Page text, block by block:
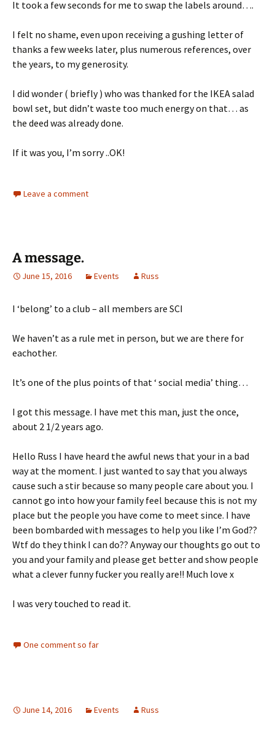
It took a few seconds for me to swap the labels around….
I felt no shame, even upon receiving a gushing letter of
thanks a few weeks later, plus numerous references, over
the years, to my generosity.
I did wonder ( briefly ) who was thanked for the IKEA salad
bowl set, but didn’t waste too much energy on that… as
the deed was already done.
If it was you, I’m sorry ..OK!
Leave a comment
A message.
June 15, 2016 Events Russ
I ‘belong’ to a club – all members are SCI
We haven’t as a rule met in person, but we are there for
eachother.
It’s one of the plus points of that ‘ social media’ thing…
I got this message. I have met this man, just the once,
about 2 1/2 years ago.
Hello Russ I have heard the awful news that your in a bad
way at the moment. I just wanted to say that you always
cause such a stir because so many people care about you. I
cannot go into how your family feel because this is not my
place but the people you have come to meet since. I have
been bombarded with messages to help you like I’m God??
Wtf do they think I can do?? Anyway our thoughts go out to
you and your family and please get better and show people
what a clever funny fucker you really are!! Much love x
I was very touched to read it.
One comment so far
June 14, 2016 Events Russ